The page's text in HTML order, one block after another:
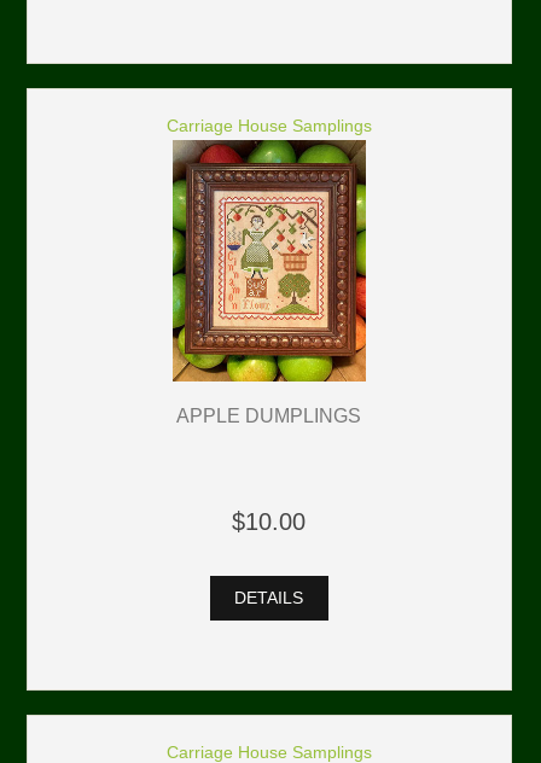
Carriage House Samplings
APPLE DUMPLINGS
$10.00
DETAILS
Carriage House Samplings